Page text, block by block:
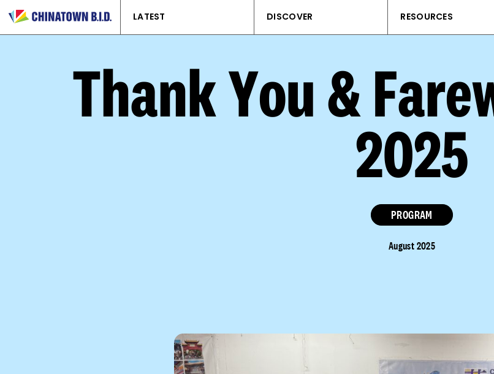
LATEST DISCOVER RESOURCES
Thank You &
2025
PROGRAM
August 2025